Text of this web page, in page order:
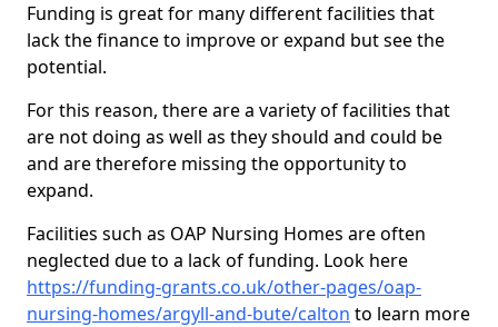
Funding is great for many different facilities that
lack the finance to improve or expand but see the
potential.
For this reason, there are a variety of facilities that
are not doing as well as they should and could be
and are therefore missing the opportunity to
expand.
Facilities such as OAP Nursing Homes are often
neglected due to a lack of funding. Look here
https://funding-grants.co.uk/other-pages/oap-
nursing-homes/argyll-and-bute/calton to learn more